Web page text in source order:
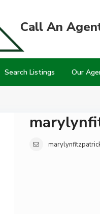
Call An
Search Listings Our